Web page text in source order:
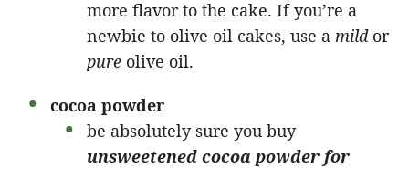
more flavor to the cake. If you’re a
newbie to olive oil cakes, use a mild or
pure olive oil.
cocoa powder
be absolutely sure you buy
unsweetened cocoa powder for